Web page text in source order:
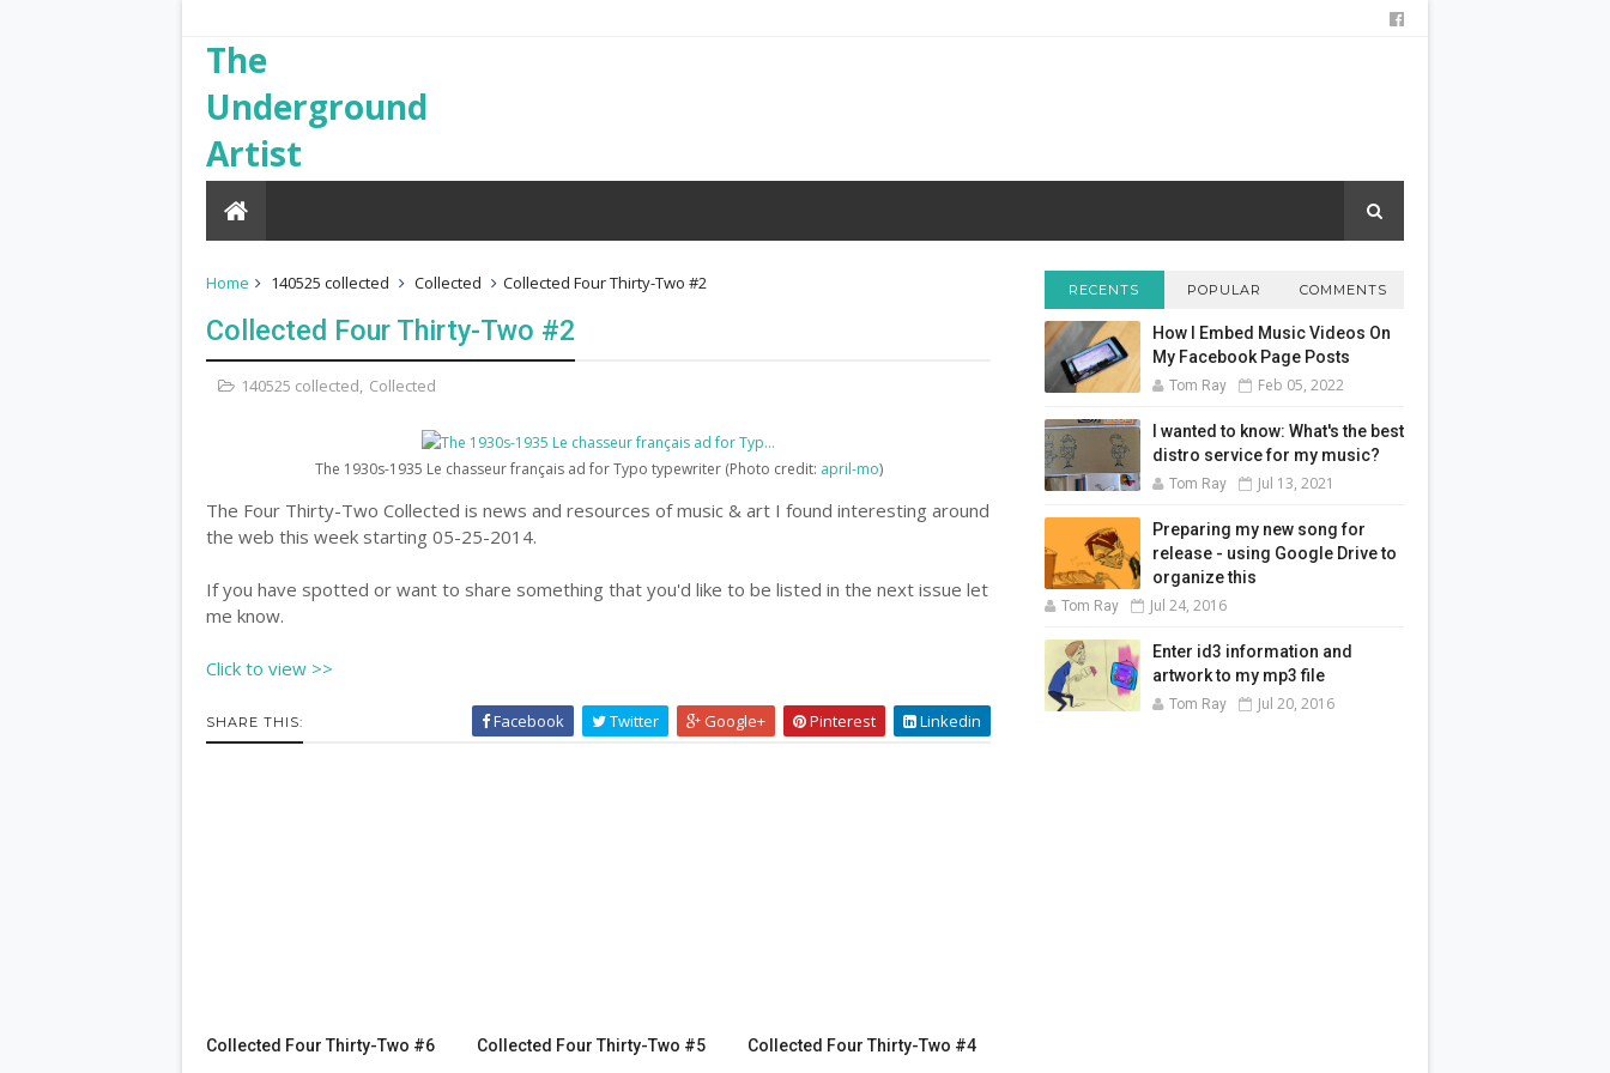
The
Underground
Artist
Home 140525 collected Collected Collected Four Thirty-Two #2
Collected Four Thirty-Two #2
140525 collected, Collected
The 1930s-1935 Le chasseur français ad for Typo typewriter (Photo credit: april-mo)
The Four Thirty-Two Collected is news and resources of music & art I found interesting around
the web this week starting 05-25-2014.
If you have spotted or want to share something that you'd like to be listed in the next issue let
me know.
Click to view >>
SHARE THIS: Facebook Twitter Google+ Pinterest Linkedin
Collected Four Thirty-Two #6 Collected Four Thirty-Two #5 Collected Four Thirty-Two #4
RECENTS POPULAR COMMENTS
How I Embed Music Videos On
My Facebook Page Posts
Tom Ray Feb 05, 2022
I wanted to know: What's the best
distro service for my music?
Tom Ray Jul 13, 2021
Preparing my new song for
release - using Google Drive to
organize this
Tom Ray Jul 24, 2016
Enter id3 information and
artwork to my mp3 file
Tom Ray Jul 20, 2016